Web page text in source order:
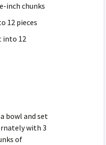
inch chunks
12 pieces
into 12
bowl and set
with 3
of